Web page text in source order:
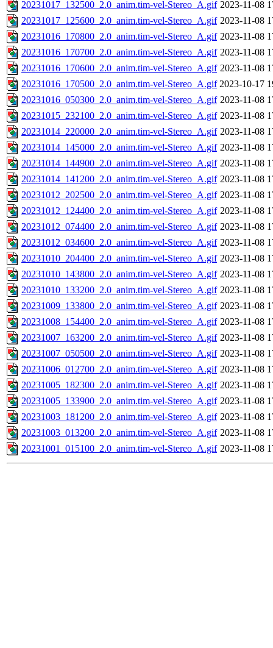
20231017_132500_2.0_anim.tim-vel-Stereo_A.gif 2023-11-08
20231017_125600_2.0_anim.tim-vel-Stereo_A.gif 2023-11-08
20231016_170800_2.0_anim.tim-vel-Stereo_A.gif 2023-11-08
20231016_170700_2.0_anim.tim-vel-Stereo_A.gif 2023-11-08
20231016_170600_2.0_anim.tim-vel-Stereo_A.gif 2023-11-08
20231016_170500_2.0_anim.tim-vel-Stereo_A.gif 2023-10-17
20231016_050300_2.0_anim.tim-vel-Stereo_A.gif 2023-11-08
20231015_232100_2.0_anim.tim-vel-Stereo_A.gif 2023-11-08
20231014_220000_2.0_anim.tim-vel-Stereo_A.gif 2023-11-08
20231014_145000_2.0_anim.tim-vel-Stereo_A.gif 2023-11-08
20231014_144900_2.0_anim.tim-vel-Stereo_A.gif 2023-11-08
20231014_141200_2.0_anim.tim-vel-Stereo_A.gif 2023-11-08
20231012_202500_2.0_anim.tim-vel-Stereo_A.gif 2023-11-08
20231012_124400_2.0_anim.tim-vel-Stereo_A.gif 2023-11-08
20231012_074400_2.0_anim.tim-vel-Stereo_A.gif 2023-11-08
20231012_034600_2.0_anim.tim-vel-Stereo_A.gif 2023-11-08
20231010_204400_2.0_anim.tim-vel-Stereo_A.gif 2023-11-08
20231010_143800_2.0_anim.tim-vel-Stereo_A.gif 2023-11-08
20231010_133200_2.0_anim.tim-vel-Stereo_A.gif 2023-11-08
20231009_133800_2.0_anim.tim-vel-Stereo_A.gif 2023-11-08
20231008_154400_2.0_anim.tim-vel-Stereo_A.gif 2023-11-08
20231007_163200_2.0_anim.tim-vel-Stereo_A.gif 2023-11-08
20231007_050500_2.0_anim.tim-vel-Stereo_A.gif 2023-11-08
20231006_012700_2.0_anim.tim-vel-Stereo_A.gif 2023-11-08
20231005_182300_2.0_anim.tim-vel-Stereo_A.gif 2023-11-08
20231005_133900_2.0_anim.tim-vel-Stereo_A.gif 2023-11-08
20231003_181200_2.0_anim.tim-vel-Stereo_A.gif 2023-11-08
20231003_013200_2.0_anim.tim-vel-Stereo_A.gif 2023-11-08
20231001_015100_2.0_anim.tim-vel-Stereo_A.gif 2023-11-08